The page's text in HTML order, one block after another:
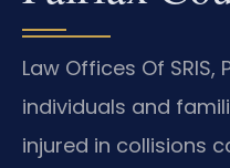
Law Offices Of SRIS,
individuals and
injured in collisions